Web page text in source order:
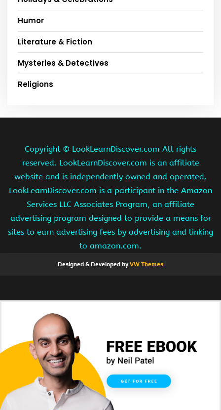
Humor
Literature & Fiction
Mysteries & Detectives
Religions
Copyright © LookLearnDiscover.com All rights
reserved. LookLearnDiscover.com is an affiliate
website and is independently owned and operated.
LookLearnDiscover.com is a participant in the Amazon
Services LLC Associates Program, an affiliate
advertising program designed to provide a means for
sites to earn advertising fees by advertising and linking
to amazon.com.
Designed & Developed byVW Themes